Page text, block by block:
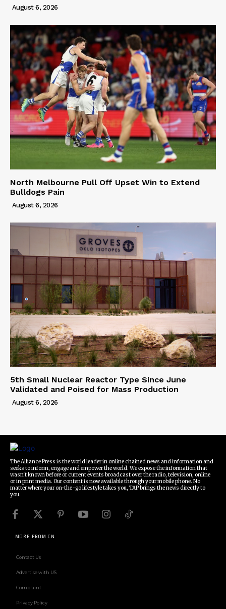
August 6, 2026
North Melbourne Pull Off Upset Win to Extend
Bulldogs Pain
August 6, 2026
5th Small Nuclear Reactor Type Since June
Validated and Poised for Mass Production
August 6, 2026
The Alliance Press is the world leader in online chained news and information and
seeks to inform, engage and empower the world. We expose the information that
wasn't known before or current events broadcast over the radio, television, online
or in print media. Our content is now available through your mobile phone. No
matter where your on-the-go lifestyle takes you, TAP brings the news directly to
you.
MORE FROM CN
Contact Us
Advertise with US
Complaint
Privacy Policy